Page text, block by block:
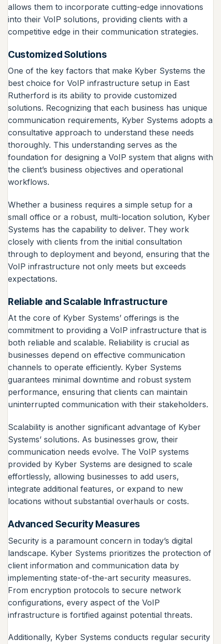
allows them to incorporate cutting-edge innovations
into their VoIP solutions, providing clients with a
competitive edge in their communication strategies.
Customized Solutions
One of the key factors that make Kyber Systems the
best choice for VoIP infrastructure setup in East
Rutherford is its ability to provide customized
solutions. Recognizing that each business has unique
communication requirements, Kyber Systems adopts a
consultative approach to understand these needs
thoroughly. This understanding serves as the
foundation for designing a VoIP system that aligns with
the client’s business objectives and operational
workflows.
Whether a business requires a simple setup for a
small office or a robust, multi-location solution, Kyber
Systems has the capability to deliver. They work
closely with clients from the initial consultation
through to deployment and beyond, ensuring that the
VoIP infrastructure not only meets but exceeds
expectations.
Reliable and Scalable Infrastructure
At the core of Kyber Systems’ offerings is the
commitment to providing a VoIP infrastructure that is
both reliable and scalable. Reliability is crucial as
businesses depend on effective communication
channels to operate efficiently. Kyber Systems
guarantees minimal downtime and robust system
performance, ensuring that clients can maintain
uninterrupted communication with their stakeholders.
Scalability is another significant advantage of Kyber
Systems’ solutions. As businesses grow, their
communication needs evolve. The VoIP systems
provided by Kyber Systems are designed to scale
effortlessly, allowing businesses to add users,
integrate additional features, or expand to new
locations without substantial overhauls or costs.
Advanced Security Measures
Security is a paramount concern in today’s digital
landscape. Kyber Systems prioritizes the protection of
client information and communication data by
implementing state-of-the-art security measures.
From encryption protocols to secure network
configurations, every aspect of the VoIP
infrastructure is fortified against potential threats.
Additionally, Kyber Systems conducts regular security